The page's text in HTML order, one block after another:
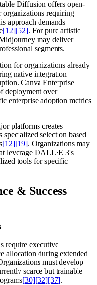
Diffusion offers open-
organizations requiring
approach demands
[12][52]. For pure artistic
may deliver
segments.
for organizations already
native integration
Canva Enterprise
deployment over
enterprise adoption metrics
platforms creates
selection based
[12][19]. Organizations may
leverage DALL·E 3's
tools for specific
& Success
require executive
allocation during extended
must develop
scarce but trainable
[30][32][37].